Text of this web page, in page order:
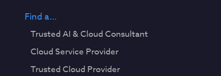
Find a...
Trusted AI & Cloud Consultant
Cloud Service Provider
Trusted Cloud Provider